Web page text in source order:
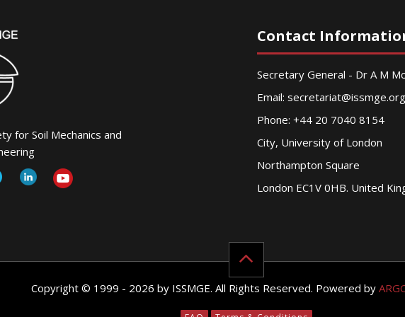
for Soil Mechanics and
Contact
Secretary General - Dr A M
Email: secretariat@issmge.org
Phone: +44 20 7040 8154
City, University of London
Northampton Square
London EC1V 0HB. United
Copyright © 1999 - 2026 by ISSMGE. All Rights Reserved. Powered by